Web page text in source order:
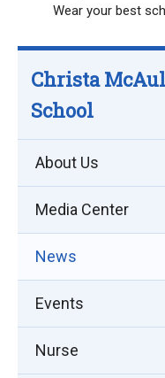
Wear your best
Christa
School
About Us
Media Center
News
Events
Nurse